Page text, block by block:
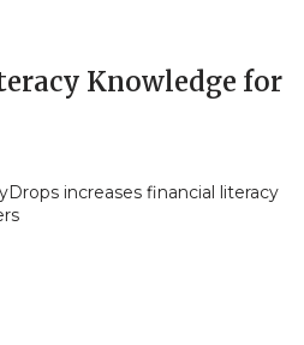
Knowledge for
increases financial literacy